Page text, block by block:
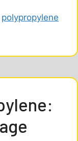
polypropylene